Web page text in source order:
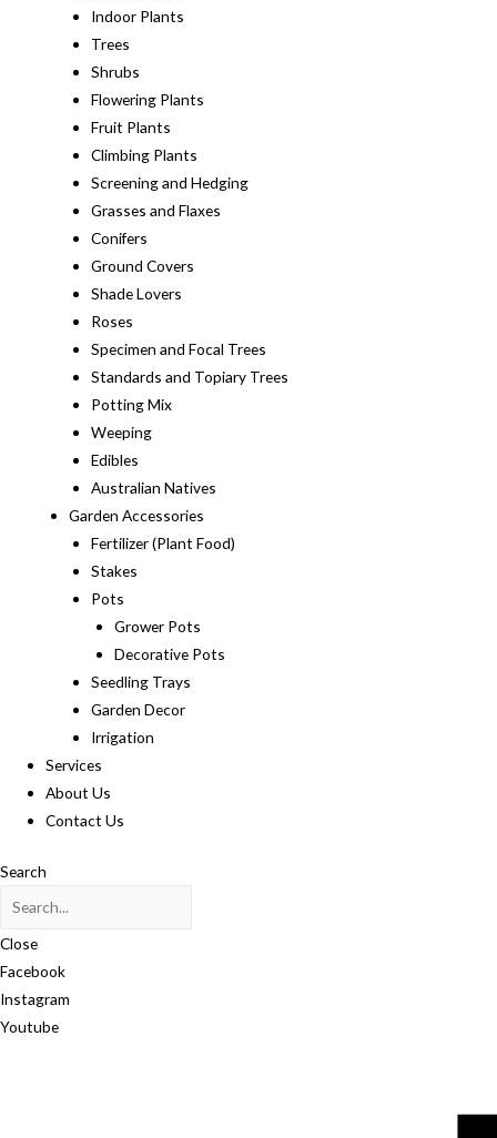
Indoor Plants
Trees
Shrubs
Flowering Plants
Fruit Plants
Climbing Plants
Screening and Hedging
Grasses and Flaxes
Conifers
Ground Covers
Shade Lovers
Roses
Specimen and Focal Trees
Standards and Topiary Trees
Potting Mix
Weeping
Edibles
Australian Natives
Garden Accessories
Fertilizer (Plant Food)
Stakes
Pots
Grower Pots
Decorative Pots
Seedling Trays
Garden Decor
Irrigation
Services
About Us
Contact Us
Search
Close
Facebook
Instagram
Youtube